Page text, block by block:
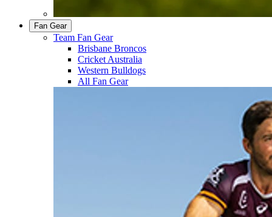
Fan Gear
Team Fan Gear
Brisbane Broncos
Cricket Australia
Western Bulldogs
All Fan Gear